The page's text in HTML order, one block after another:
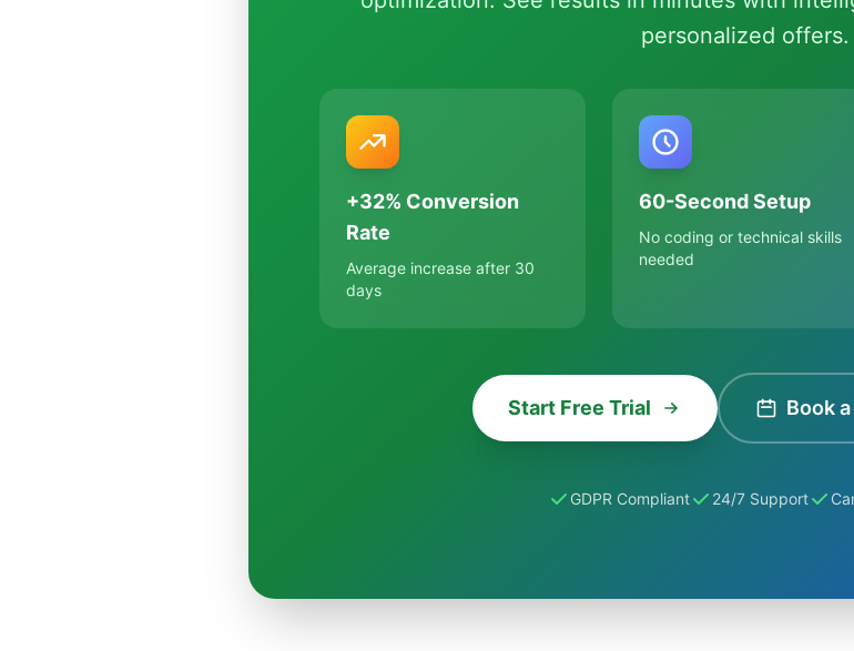
personalized offers.
+32% Conversion
Rate
Average increase after 30
days
60-Second Setup
No coding or technical skills
needed
Start Free Trial Book
GDPR Compliant 24/7 Support